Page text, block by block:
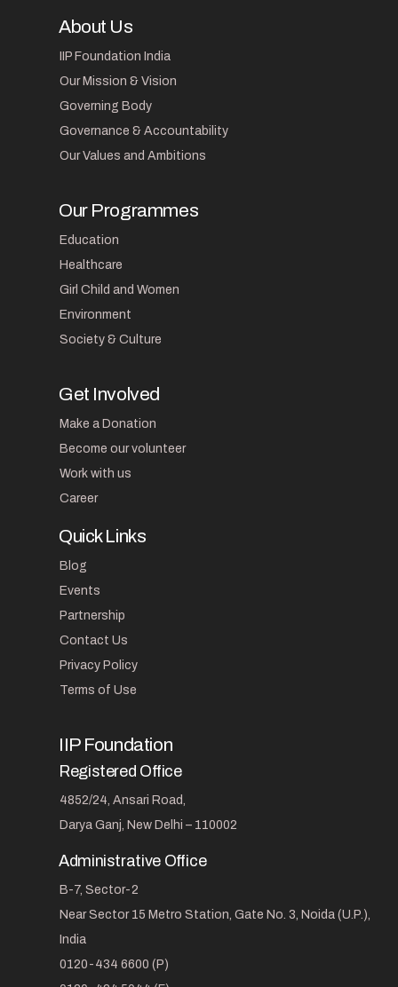
About Us
IIP Foundation India
Our Mission & Vision
Governing Body
Governance & Accountability
Our Values and Ambitions
Our Programmes
Education
Healthcare
Girl Child and Women
Environment
Society & Culture
Get Involved
Make a Donation
Become our volunteer
Work with us
Career
Quick Links
Blog
Events
Partnership
Contact Us
Privacy Policy
Terms of Use
IIP Foundation
Registered Office
4852/24, Ansari Road,
Darya Ganj, New Delhi – 110002
Administrative Office
B-7, Sector-2
Near Sector 15 Metro Station, Gate No. 3, Noida (U.P.),
India
0120-434 6600 (P)